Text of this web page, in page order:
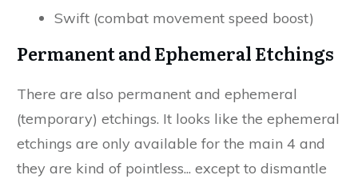
Swift (combat movement speed boost)
Permanent and Ephemeral Etchings
There are also permanent and ephemeral
(temporary) etchings. It looks like the ephemeral
etchings are only available for the main 4 and
they are kind of pointless... except to dismantle